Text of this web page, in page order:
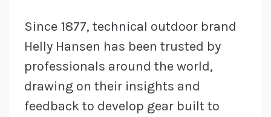
Since 1877, technical outdoor brand
Helly Hansen has been trusted by
professionals around the world,
drawing on their insights and
feedback to develop gear built to